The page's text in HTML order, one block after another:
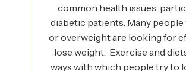
common health issues,
diabetic patients. Many people
or overweight are looking for
lose weight. Exercise and
ways with which people try to